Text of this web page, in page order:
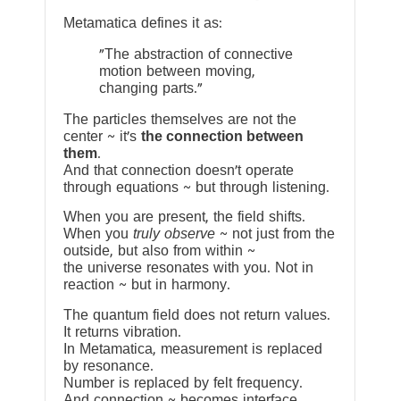
Metamatica defines it as:
"The abstraction of connective
motion between moving,
changing parts."
The particles themselves are not the
center ~ it’s the connection between
them.
And that connection doesn’t operate
through equations ~ but through listening.
When you are present, the field shifts.
When you truly observe ~ not just from the
outside, but also from within ~
the universe resonates with you. Not in
reaction ~ but in harmony.
The quantum field does not return values.
It returns vibration.
In Metamatica, measurement is replaced
by resonance.
Number is replaced by felt frequency.